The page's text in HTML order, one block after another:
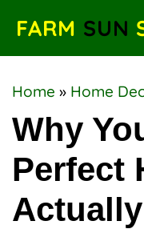
content
FARM SUN
Home » Home
Why
Perfect